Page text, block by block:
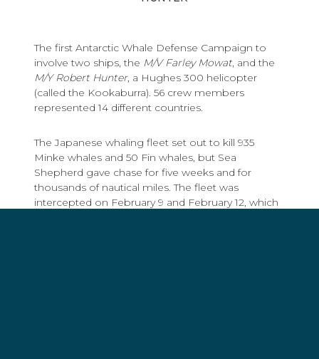
The first Antarctic Whale Defense Campaign to
involve two ships, the M/V Farley Mowat, and the
M/Y Robert Hunter, a Hughes 300 helicopter
(called the Kookaburra). 56 crew members
represented 14 different countries.
The Japanese whaling fleet set out to kill 935
Minke whales and 50 Fin whales, but Sea
Shepherd gave chase for five weeks and for
thousands of nautical miles. The fleet was
intercepted on February 9 and February 12, which